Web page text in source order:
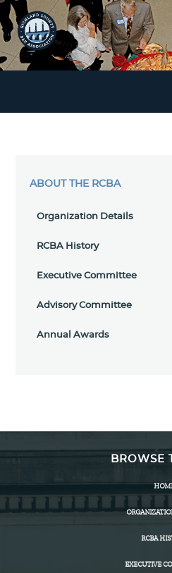
ABOUT THE RCBA
Organization Details
RCBA History
Executive Committee
Advisory Committee
Annual Awards
BROWSE
RCBA
EXECUTIVE